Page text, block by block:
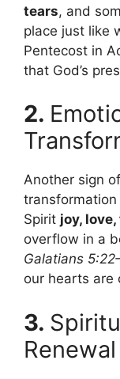
tears, and
place just like
Pentecost in
that God’s
2.
Another sign
Spirit joy,
overflow in a
Galatians
our hearts are
3.
Renewal